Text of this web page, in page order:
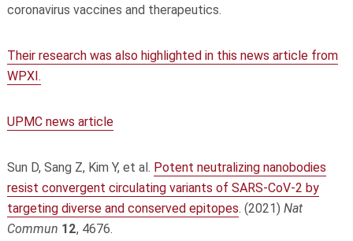
coronavirus vaccines and therapeutics.
Their research was also highlighted in this news article from
WPXI.
UPMC news article
Sun D, Sang Z, Kim Y, et al. Potent neutralizing nanobodies
resist convergent circulating variants of SARS-CoV-2 by
targeting diverse and conserved epitopes. (2021) Nat
Commun 12, 4676.